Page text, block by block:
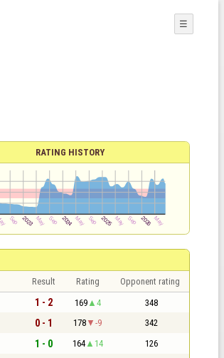
☰
RATING HISTORY
Result Rating Opponent rating
1 - 2 169 4 348
0 - 1 178 -9 342
1 - 0 164 14 126